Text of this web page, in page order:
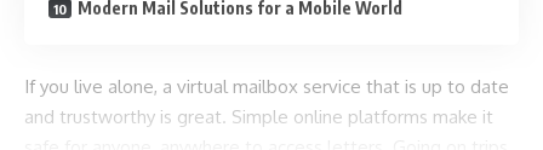
Modern Mail Solutions for a Mobile World
If you live alone, a virtual mailbox service that is up to date
and trustworthy is great. Simple online platforms make it